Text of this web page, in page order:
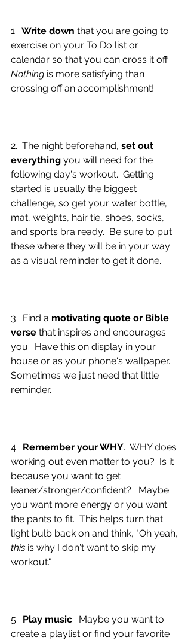
1. Write down that you are going to
exercise on your To Do list or
calendar so that you can cross it off.
Nothing is more satisfying than
crossing off an accomplishment!
2.  The night beforehand, set out
everything you will need for the
following day's workout.  Getting
started is usually the biggest
challenge, so get your water bottle,
mat, weights, hair tie, shoes, socks,
and sports bra ready.  Be sure to put
these where they will be in your way
as a visual reminder to get it done.
3.  Find a motivating quote or Bible
verse that inspires and encourages
you.  Have this on display in your
house or as your phone's wallpaper.
Sometimes we just need that little
reminder.
4. Remember your WHY.  WHY does
working out even matter to you?  Is it
because you want to get
leaner/stronger/confident?   Maybe
you want more energy or you want
the pants to fit.  This helps turn that
light bulb back on and think, "Oh yeah,
this is why I don't want to skip my
workout."
5. Play music.  Maybe you want to
create a playlist or find your favorite